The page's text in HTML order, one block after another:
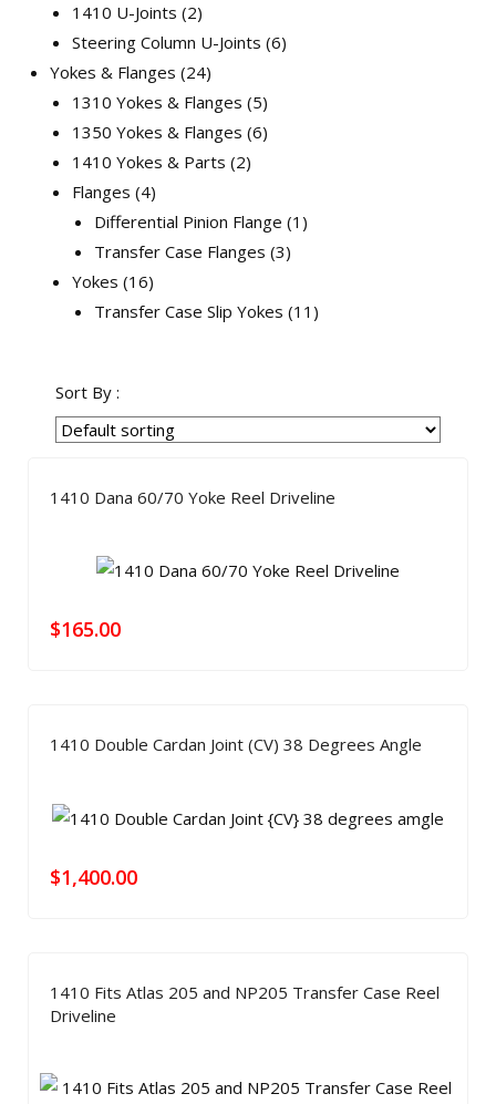
1410 U-Joints 2
Steering Column U-Joints 6
Yokes & Flanges 24
1310 Yokes & Flanges 5
1350 Yokes & Flanges 6
1410 Yokes & Parts 2
Flanges 4
Differential Pinion Flange 1
Transfer Case Flanges 3
Yokes 16
Transfer Case Slip Yokes 11
Sort By :
1410 Dana 60/70 Yoke Reel Driveline
$165.00
1410 Double Cardan Joint (CV) 38 Degrees Angle
$1,400.00
1410 Fits Atlas 205 and NP205 Transfer Case Reel
Driveline